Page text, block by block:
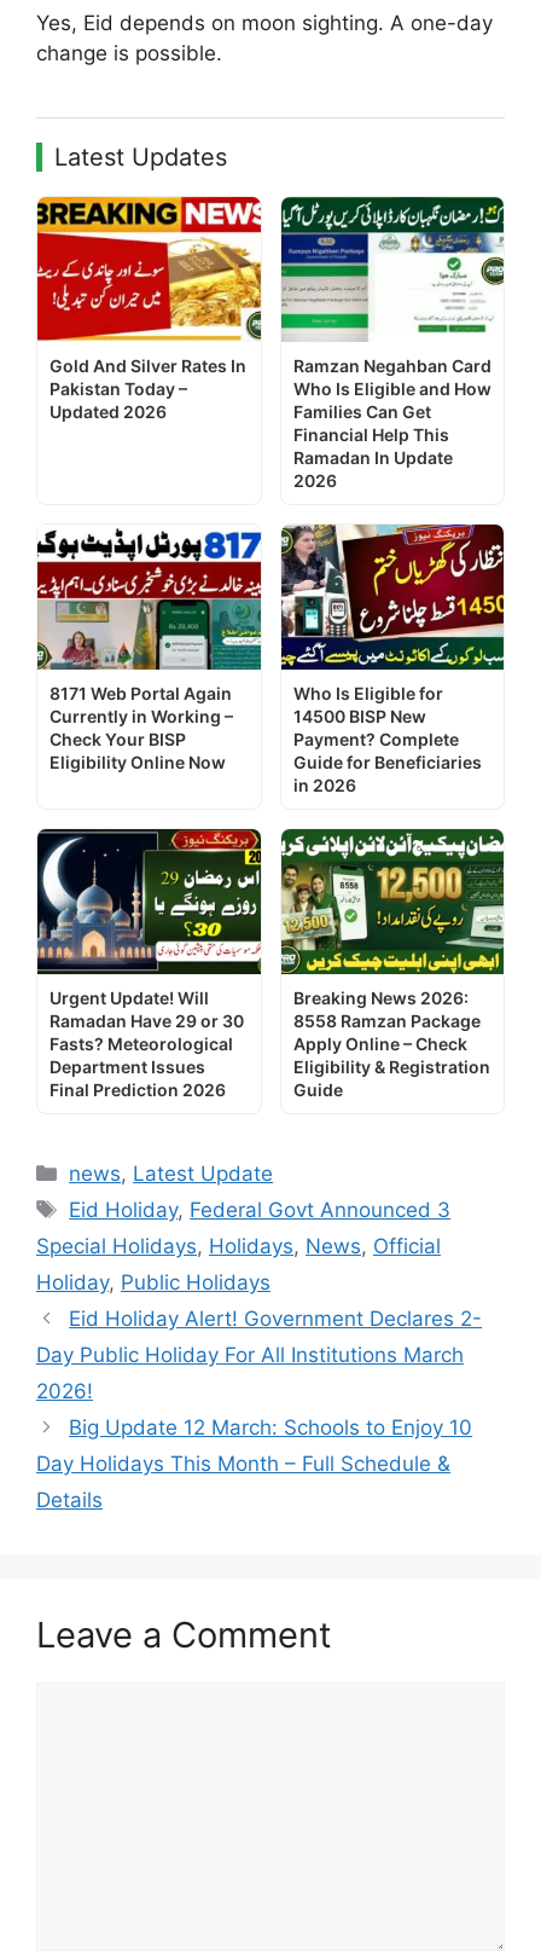
Yes, Eid depends on moon sighting. A one-day
change is possible.
Latest Updates
Gold And Silver Rates In
Pakistan Today –
Updated 2026
Ramzan Negahban Card
Who Is Eligible and How
Families Can Get
Financial Help This
Ramadan In Update
2026
8171 Web Portal Again
Currently in Working –
Check Your BISP
Eligibility Online Now
Who Is Eligible for
14500 BISP New
Payment? Complete
Guide for Beneficiaries
in 2026
Urgent Update! Will
Ramadan Have 29 or 30
Fasts? Meteorological
Department Issues
Final Prediction 2026
Breaking News 2026:
8558 Ramzan Package
Apply Online – Check
Eligibility & Registration
Guide
Categories
news, Latest Update
Tags
Eid Holiday, Federal Govt Announced 3
Special Holidays, Holidays, News, Official
Holiday, Public Holidays
Eid Holiday Alert! Government Declares 2-
Day Public Holiday For All Institutions March
2026!
Big Update 12 March: Schools to Enjoy 10
Day Holidays This Month – Full Schedule &
Details
Leave a Comment